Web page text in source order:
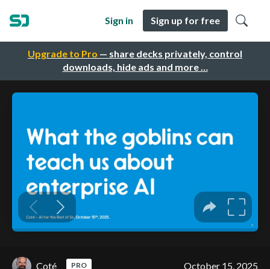
Upgrade to Pro — share decks privately, control
downloads, hide ads and more …
Sign in Sign up for free
Coté PRO October 15, 2025